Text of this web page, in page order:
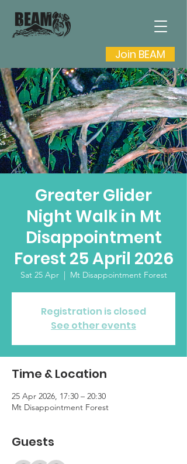
Join BEAM
Greater Glider
Night Walk in Mt
Disappointment
Forest 25 April 2026
Sat 25 Apr
  |
Mt Disappointment Forest
Registration is closed
See other events
Time & Location
25 Apr 2026, 17:30 – 20:30
Mt Disappointment Forest
Guests